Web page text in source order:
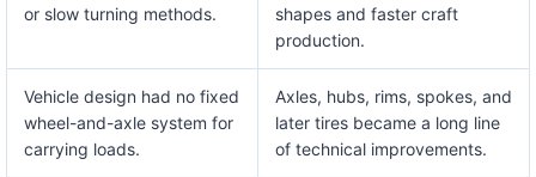
or slow turning methods.
shapes and faster craft
production.
Vehicle design had no fixed
wheel-and-axle system for
carrying loads.
Axles, hubs, rims, spokes, and
later tires became a long line
of technical improvements.